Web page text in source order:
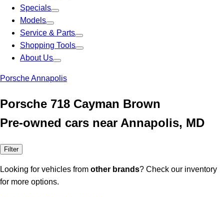
Specials
Models
Service & Parts
Shopping Tools
About Us
Porsche Annapolis
Porsche 718 Cayman Brown
Pre-owned cars near Annapolis, MD
Filter
Looking for vehicles from other brands? Check our inventory
for more options.